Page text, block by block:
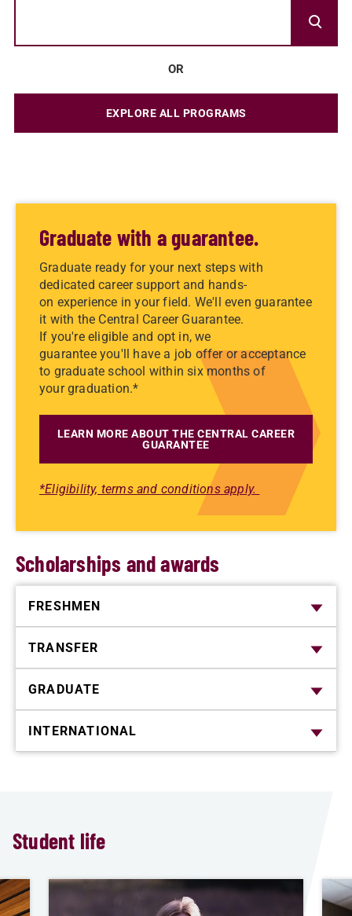
OR
EXPLORE ALL PROGRAMS
Graduate with a guarantee.
Graduate ready for your next steps with
dedicated career support and hands-
on experience in your field. We'll even guarantee
it with the Central Career Guarantee.
If you're eligible and opt in, we
guarantee you'll have a job offer or acceptance
to graduate school within six months of
your graduation.*
LEARN MORE ABOUT THE CENTRAL CAREER
GUARANTEE
*Eligibility, terms and conditions apply.
Scholarships and awards
FRESHMEN
TRANSFER
GRADUATE
INTERNATIONAL
Student life